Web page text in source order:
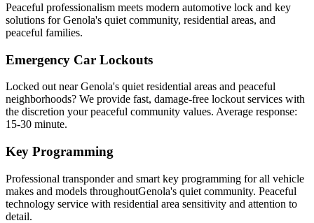
Peaceful professionalism meets modern automotive lock and key
solutions forGenola's quiet community, residential areas, and
peaceful families.
Emergency Car Lockouts
Locked out nearGenola's quiet residential areas and peaceful
neighborhoods? We provide fast, damage-free lockout services with
the discretion your peaceful community values. Average response:
15-30 minute.
Key Programming
Professional transponder and smart key programming for all vehicle
makes and models throughoutGenola's quiet community. Peaceful
technology service with residential area sensitivity and attention to
detail.